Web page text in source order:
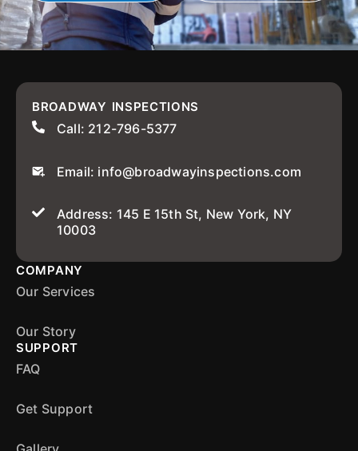
BROADWAY INSPECTIONS
Call: 212-796-5377
Email: info@broadwayinspections.com
Address: 145 E 15th St, New York, NY
10003
COMPANY
Our Services
Our Story
SUPPORT
FAQ
Get Support